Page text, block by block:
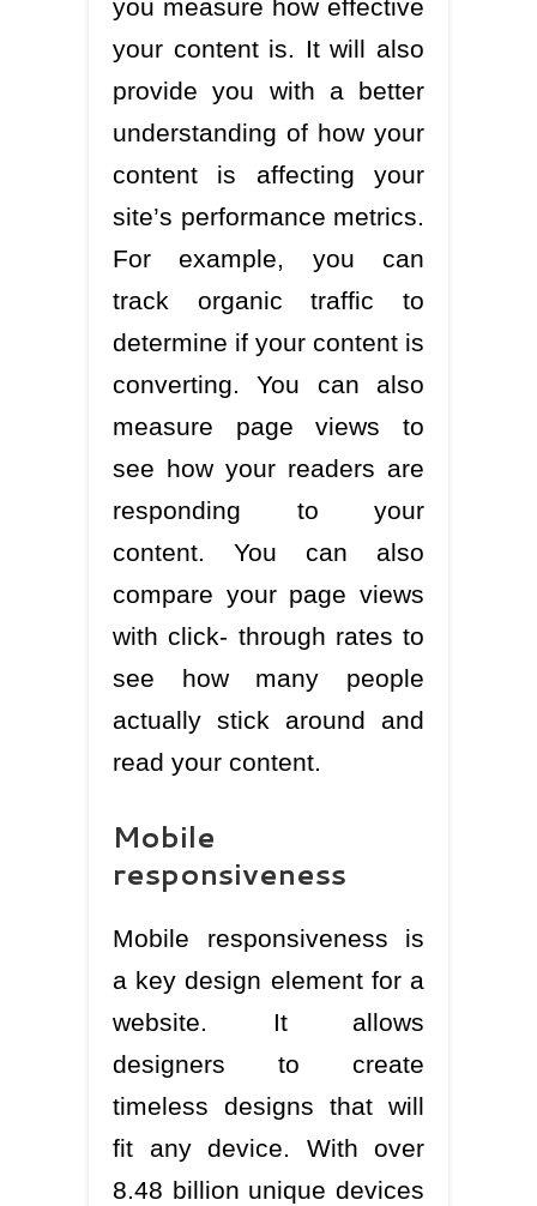
you measure how effective
your content is. It will also
provide you with a better
understanding of how your
content is affecting your
site’s performance metrics.
For example, you can
track organic traffic to
determine if your content is
converting. You can also
measure page views to
see how your readers are
responding to your
content. You can also
compare your page views
with click- through rates to
see how many people
actually stick around and
read your content.
Mobile
responsiveness
Mobile responsiveness is
a key design element for a
website. It allows
designers to create
timeless designs that will
fit any device. With over
8.48 billion unique devices